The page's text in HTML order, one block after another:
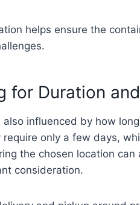
helps ensure the
for Duration
also influenced by how
require only a few days,
the chosen location
consideration.